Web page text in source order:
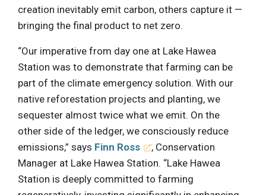
creation inevitably emit carbon, others capture it —
bringing the final product to net zero.
“Our imperative from day one at Lake Hawea
Station was to demonstrate that farming can be
part of the climate emergency solution. With our
native reforestation projects and planting, we
sequester almost twice what we emit. On the
other side of the ledger, we consciously reduce
emissions,” says Finn Ross
, Conservation
Manager at Lake Hawea Station. “Lake Hawea
Station is deeply committed to farming